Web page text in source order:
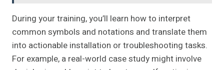
During your training, you’ll learn how to interpret
common symbols and notations and translate them
into actionable installation or troubleshooting tasks.
For example, a real-world case study might involve